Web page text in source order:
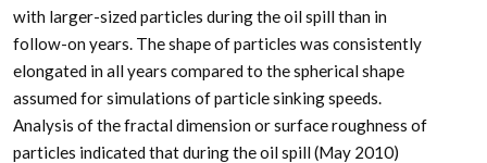
with larger-sized particles during the oil spill than in
follow-on years. The shape of particles was consistently
elongated in all years compared to the spherical shape
assumed for simulations of particle sinking speeds.
Analysis of the fractal dimension or surface roughness of
particles indicated that during the oil spill (May 2010)